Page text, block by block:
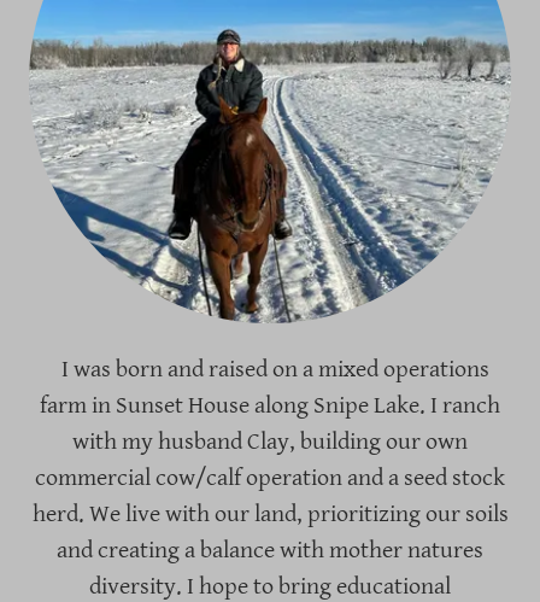
I was born and raised on a mixed operations
farm in Sunset House along Snipe Lake. I ranch
with my husband Clay, building our own
commercial cow/calf operation and a seed stock
herd. We live with our land, prioritizing our soils
and creating a balance with mother natures
diversity. I hope to bring educational